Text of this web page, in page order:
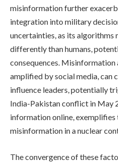
misinformation further
integration into military
uncertainties, as its algorithms
differently than humans,
consequences.
amplified by social media, can
influence leaders, potentially
India-Pakistan conflict in May
information online, exemplifies
misinformation in a nuclear
The convergence of these